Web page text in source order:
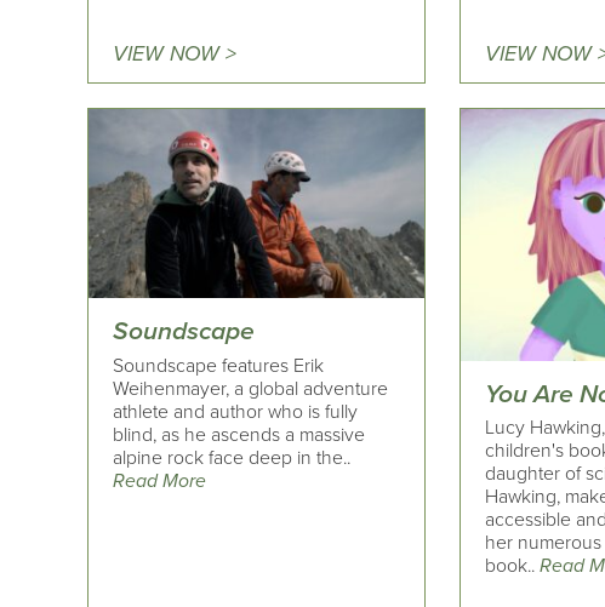
VIEW NOW > VIEW NOW
Soundscape
Soundscape features Erik
Weihenmayer, a global adventure
athlete and author who is fully
blind, as he ascends a massive
alpine rock face deep in the..
Read More
You Are
Lucy
children's
daughter of
Hawking,
accessible
her
book..Read